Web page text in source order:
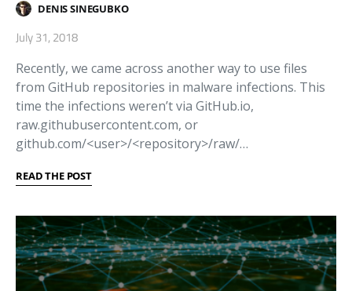
DENIS SINEGUBKO
July 31, 2018
Recently, we came across another way to use files
from GitHub repositories in malware infections. This
time the infections weren’t via GitHub.io,
raw.githubusercontent.com, or
github.com/<user>/<repository>/raw/…
READ THE POST